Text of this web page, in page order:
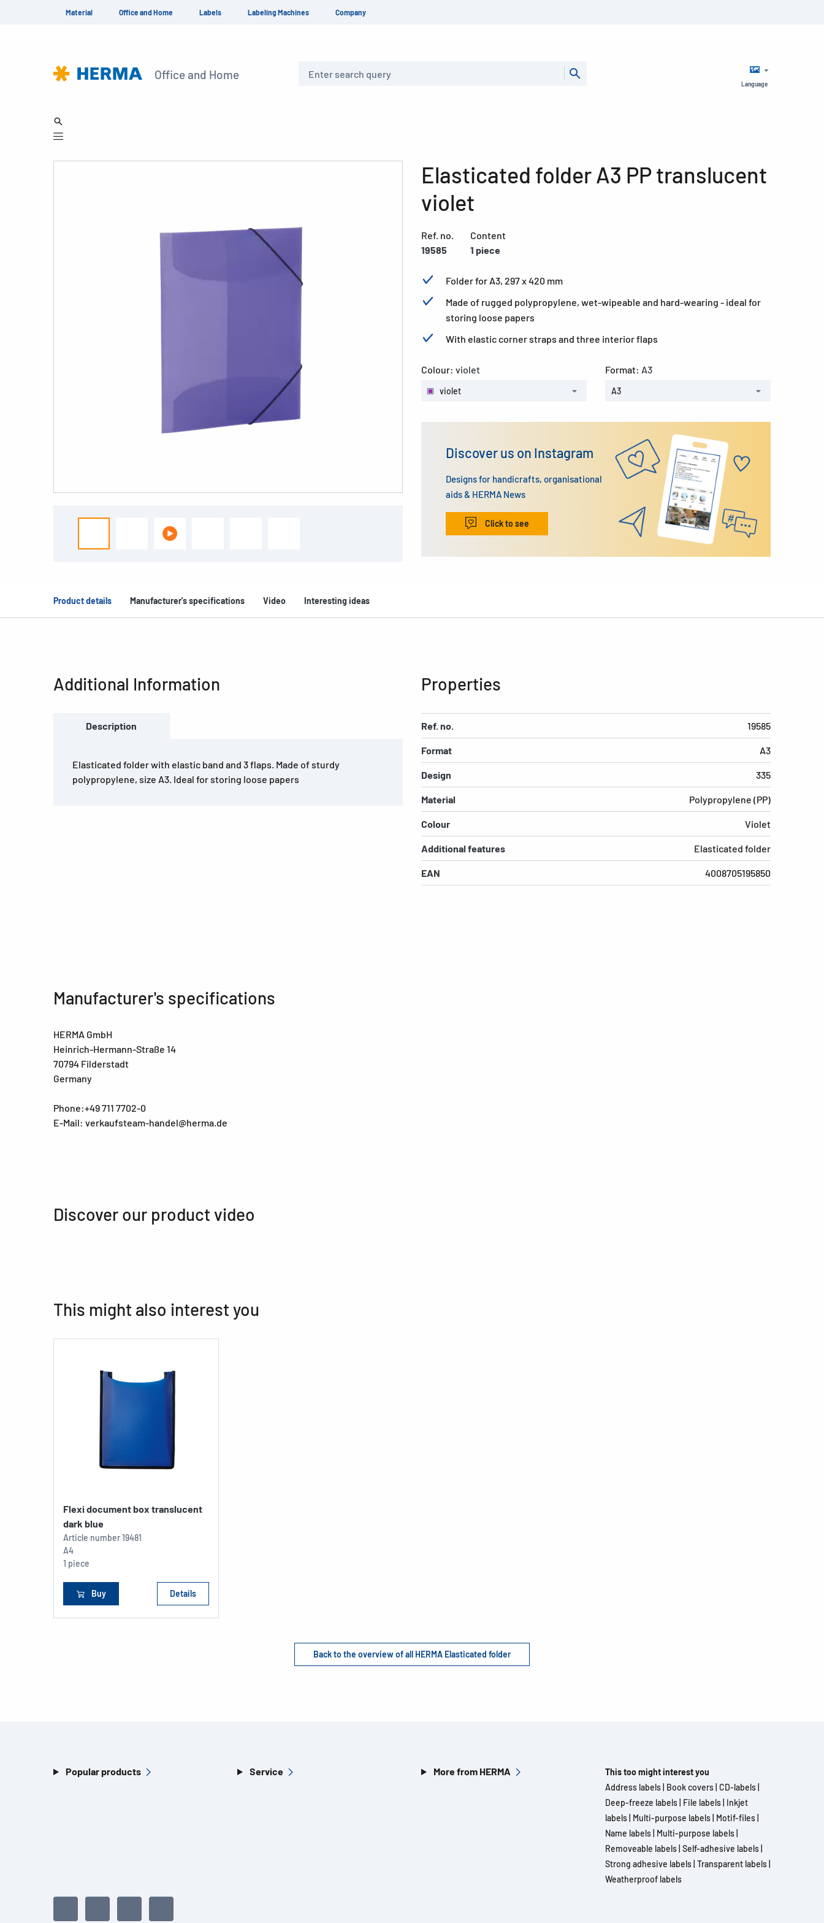
Material Office and Home Labels Labeling Machines Company
Office and Home
Language
Elasticated folder A3 PP translucent
violet
Ref. no.
19585
Content
1 piece
Folder for A3, 297 x 420 mm
Made of rugged polypropylene, wet-wipeable and hard-wearing - ideal for
storing loose papers
With elastic corner straps and three interior flaps
Colour: violet
violet
Format: A3
A3
Discover us on Instagram
Designs for handicrafts, organisational
aids & HERMA News
Click to see
Product details Manufacturer's specifications Video Interesting ideas
Additional Information
Description
Elasticated folder with elastic band and 3 flaps. Made of sturdy
polypropylene, size A3. Ideal for storing loose papers
Properties
Ref. no. 19585
Format A3
Design 335
Material Polypropylene (PP)
Colour Violet
Additional features Elasticated folder
EAN 4008705195850
Manufacturer's specifications
HERMA GmbH
Heinrich-Hermann-Straße 14
70794 Filderstadt
Germany
Phone:+49 711 7702-0
E-Mail: verkaufsteam-handel@herma.de
Discover our product video
This might also interest you
Flexi document box translucent
dark blue
Article number19481
A4
1 piece
Buy Details
Back to the overview of all HERMA Elasticated folder
Popular products Service More from HERMA
This too might interest you
Address labels Book covers CD-labels
Deep-freeze labels File labels Inkjet
labels Multi-purpose labels Motif-files
Name labels Multi-purpose labels
Removeable labels Self-adhesive labels
Strong adhesive labels Transparent labels
Weatherproof labels